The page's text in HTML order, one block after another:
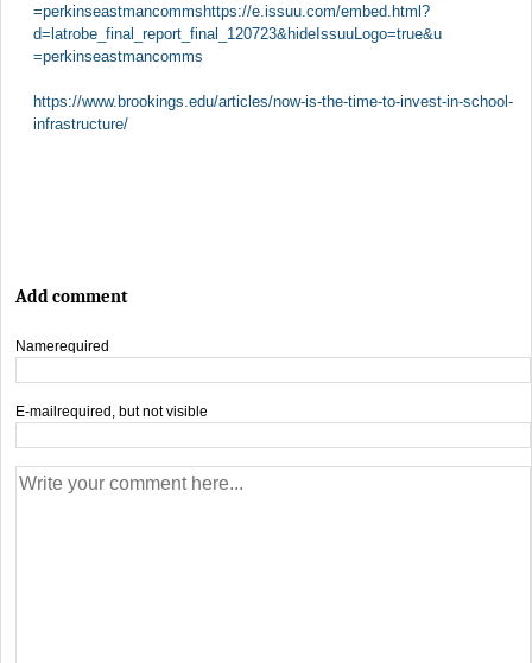
=perkinseastmancommshttps://e.issuu.com/embed.html?
d=latrobe_final_report_final_120723&hideIssuuLogo=true&u
=perkinseastmancomms
https://www.brookings.edu/articles/now-is-the-time-to-invest-in-school-
infrastructure/
Add comment
Namerequired
E-mail required, but not visible